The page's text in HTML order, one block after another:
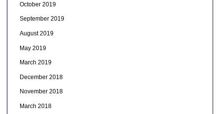
October 2019
September 2019
August 2019
May 2019
March 2019
December 2018
November 2018
March 2018